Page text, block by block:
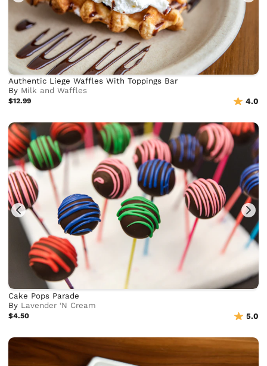
Authentic Liege Waffles With Toppings Bar
By Milk and Waffles
$12.99 4.0
Cake Pops Parade
By Lavender ‘N Cream
$4.50 5.0